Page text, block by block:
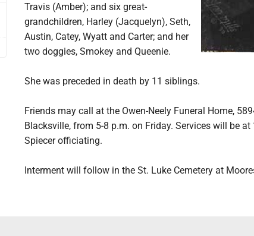
Travis (Amber); and six great-
grandchildren, Harley (Jacquelyn), Seth,
Austin, Catey, Wyatt and Carter; and her
two doggies, Smokey and Queenie.
She was preceded in death by 11 siblings.
Friends may call at the Owen-Neely Funeral Home,
Blacksville, from 5-8 p.m. on Friday. Services will be
Spiecer officiating.
Interment will follow in the St. Luke Cemetery at